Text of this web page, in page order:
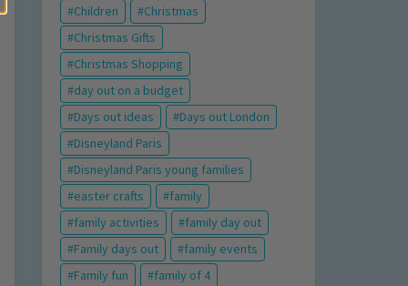
Children
Christmas
Christmas Gifts
Christmas Shopping
day out on a budget
Days out ideas
Days out London
Disneyland Paris
Disneyland Paris young families
easter crafts
family
family activities
family day out
Family days out
family events
Family fun
family of 4